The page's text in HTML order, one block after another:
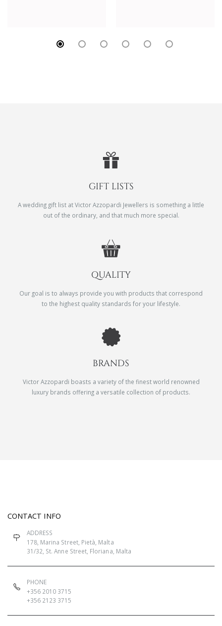
GIFT LISTS
A wedding gift list at Victor Azzopardi Jewellers is something a little
out of the ordinary, and that much more special.
QUALITY
Our goal is to always provide you with products that correspond
to the highest quality standards for your lifestyle.
BRANDS
Victor Azzopardi boasts a variety of the finest world renowned
luxury brands offering a versatile collection of products.
CONTACT INFO
ADDRESS
178, Marina Street, Pietà, Malta
31/32, St. Anne Street, Floriana, Malta
PHONE
+356 2010 3715
+356 2123 3715